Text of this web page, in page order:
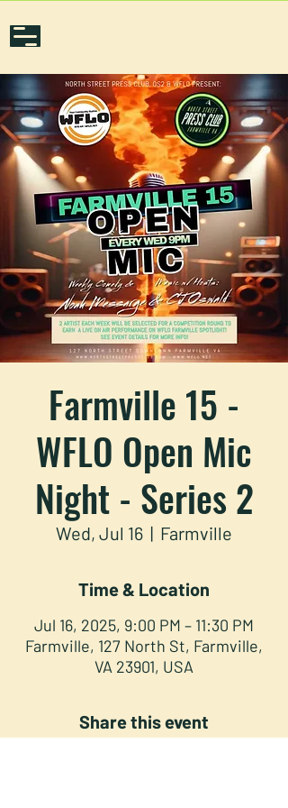
Farmville 15 -
WFLO Open Mic
Night - Series 2
Wed, Jul 16
  |
Farmville
Time & Location
Jul 16, 2025, 9:00 PM – 11:30 PM
Farmville, 127 North St, Farmville,
VA 23901, USA
Share this event